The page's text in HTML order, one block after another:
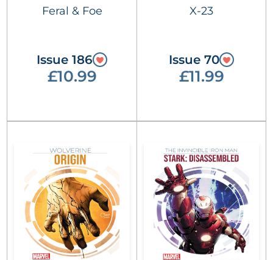
Feral & Foe
Issue 186
£10.99
X-23
Issue 70
£11.99